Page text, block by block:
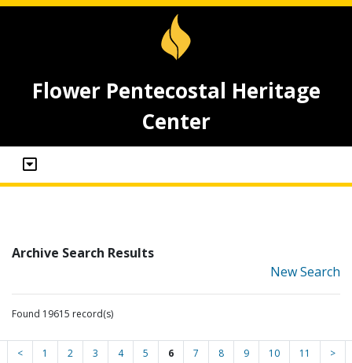
Flower Pentecostal Heritage
Center
Archive Search Results
New Search
Found 19615 record(s)
< 1 2 3 4 5 6 7 8 9 10 11 >